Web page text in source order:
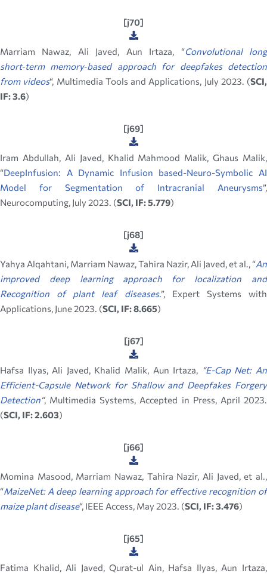
[j70]
Marriam Nawaz, Ali Javed, Aun Irtaza, “Convolutional long
short‑term memory‑based approach for deepfakes detection
from videos“, Multimedia Tools and Applications, July 2023. (SCI,
IF: 3.6)
[j69]
Iram Abdullah, Ali Javed, Khalid Mahmood Malik, Ghaus Malik,
“DeepInfusion: A Dynamic Infusion based-Neuro-Symbolic AI
Model for Segmentation of Intracranial Aneurysms”,
Neurocomputing, July 2023. (SCI, IF: 5.779)
[j68]
Yahya Alqahtani, Marriam Nawaz, Tahira Nazir, Ali Javed, et al., “An
improved deep learning approach for localization and
Recognition of plant leaf diseases.”, Expert Systems with
Applications, June 2023. (SCI, IF: 8.665)
[j67]
Hafsa Ilyas, Ali Javed, Khalid Malik, Aun Irtaza, “E-Cap Net: An
Efficient-Capsule Network for Shallow and Deepfakes Forgery
Detection“, Multimedia Systems, Accepted in Press, April 2023.
(SCI, IF: 2.603)
[j66]
Momina Masood, Marriam Nawaz, Tahira Nazir, Ali Javed, et al.,
“MaizeNet: A deep learning approach for effective recognition of
maize plant disease“, IEEE Access, May 2023. (SCI, IF: 3.476)
[j65]
Fatima Khalid, Ali Javed, Qurat-ul Ain, Hafsa Ilyas, Aun Irtaza,